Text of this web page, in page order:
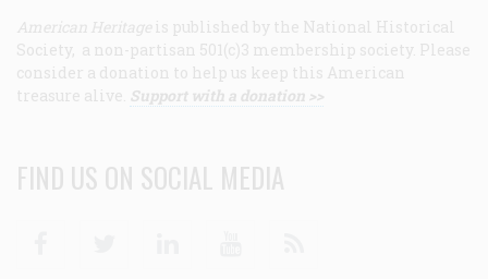
American Heritage is published by the National Historical
Society, a non-partisan 501(c)3 membership society. Please
consider a donation to help us keep this American
treasure alive. Support with a donation >>
FIND US ON SOCIAL MEDIA